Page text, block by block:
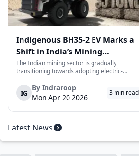
Indigenous BH35-2 EV Marks a
Shift in India’s Mining
Equipment Sector
The Indian mining sector is gradually
transitioning towards adopting electric-
heavy duty vehicles; one of the examples
being the BEML BH35-2 Electric Dump Truck
designed specifically for the mining industry
at...
IG
By Indraroop
Mon Apr 20 2026
3 min read
Latest News